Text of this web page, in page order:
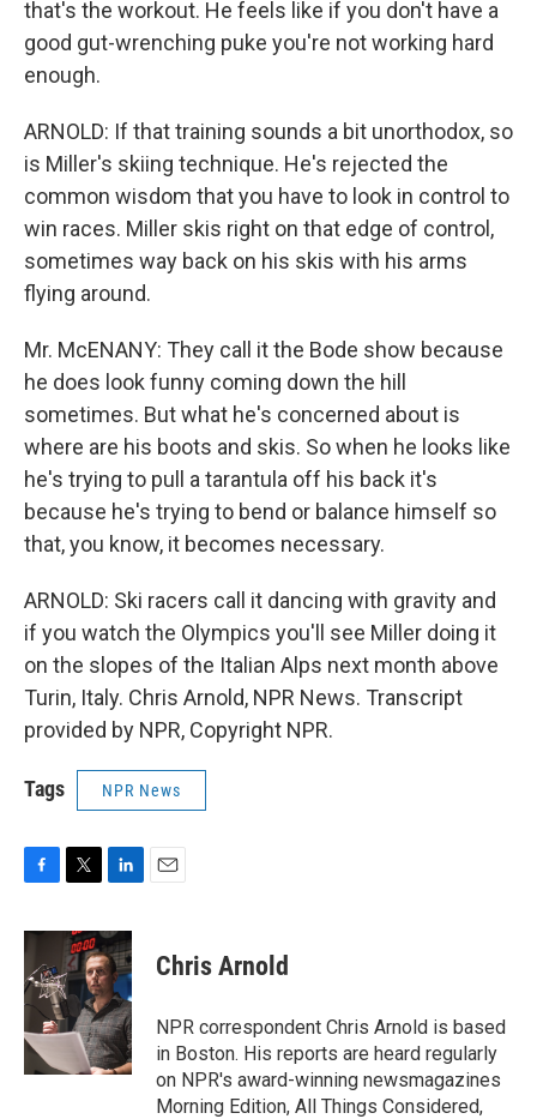
that's the workout. He feels like if you don't have a
good gut-wrenching puke you're not working hard
enough.
ARNOLD: If that training sounds a bit unorthodox, so
is Miller's skiing technique. He's rejected the
common wisdom that you have to look in control to
win races. Miller skis right on that edge of control,
sometimes way back on his skis with his arms
flying around.
Mr. McENANY: They call it the Bode show because
he does look funny coming down the hill
sometimes. But what he's concerned about is
where are his boots and skis. So when he looks like
he's trying to pull a tarantula off his back it's
because he's trying to bend or balance himself so
that, you know, it becomes necessary.
ARNOLD: Ski racers call it dancing with gravity and
if you watch the Olympics you'll see Miller doing it
on the slopes of the Italian Alps next month above
Turin, Italy. Chris Arnold, NPR News. Transcript
provided by NPR, Copyright NPR.
Tags NPR News
c
e
b
o
k
i
t
t
e
r
n
k
e
d
I
n
Chris Arnold
NPR correspondent Chris Arnold is based
in Boston. His reports are heard regularly
on NPR's award-winning newsmagazines
Morning Edition, All Things Considered,